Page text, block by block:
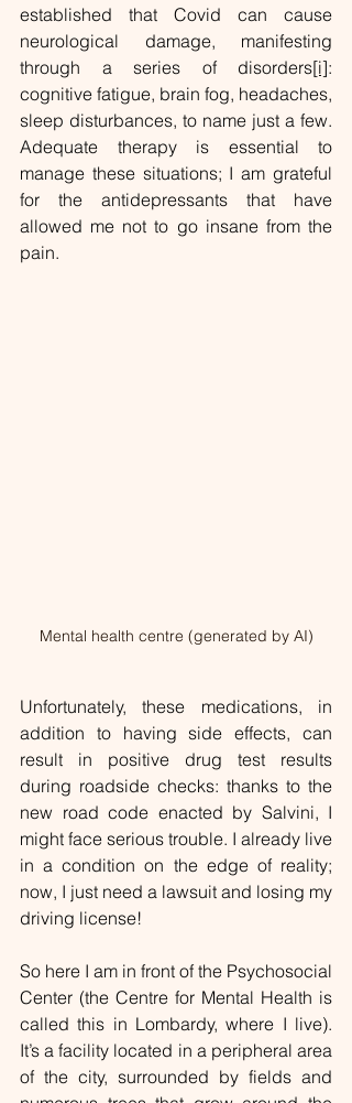
established that Covid can cause
neurological damage, manifesting
through a series of disorders[i]:
cognitive fatigue, brain fog, headaches,
sleep disturbances, to name just a few.
Adequate therapy is essential to
manage these situations; I am grateful
for the antidepressants that have
allowed me not to go insane from the
pain.
Mental health centre (generated by AI)
Unfortunately, these medications, in
addition to having side effects, can
result in positive drug test results
during roadside checks: thanks to the
new road code enacted by Salvini, I
might face serious trouble. I already live
in a condition on the edge of reality;
now, I just need a lawsuit and losing my
driving license!
So here I am in front of the Psychosocial
Center (the Centre for Mental Health is
called this in Lombardy, where I live).
It’s a facility located in a peripheral area
of the city, surrounded by fields and